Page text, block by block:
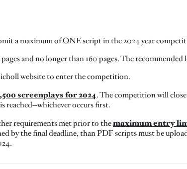
a maximum of ONE script in the 2024 year
and no longer than 160 pages. The recommended
website to enter the competition.
screenplays for 2024. The competition will
reached--whichever occurs first.
requirements met prior to themaximum entry
by the final deadline, than PDF scripts must be